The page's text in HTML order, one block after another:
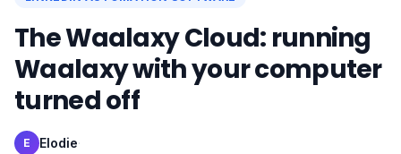
The Waalaxy Cloud: running
Waalaxy with your computer
turned off
E Elodie·